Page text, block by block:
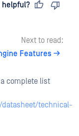
helpful?
Next to read:
Features
complete list
technical-